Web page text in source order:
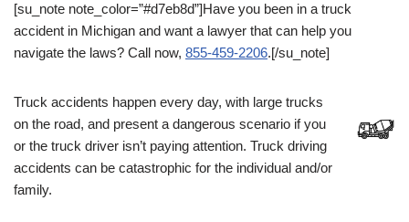
[su_note note_color=”#d7eb8d”]Have you been in a truck
accident in Michigan and want a lawyer that can help you
navigate the laws? Call now, 855-459-2206.[/su_note]
Truck accidents happen every day, with large trucks
on the road, and present a dangerous scenario if you
or the truck driver isn’t paying attention. Truck driving
accidents can be catastrophic for the individual and/or
family.